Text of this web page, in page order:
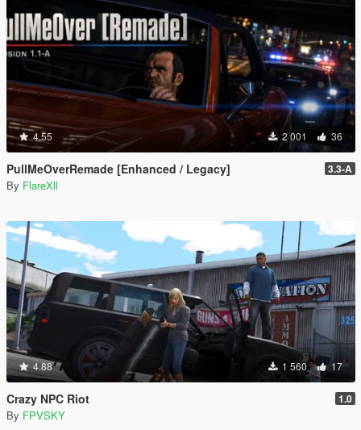
4.55 2 001 36
PullMeOverRemade [Enhanced / Legacy] 3.3-A
By FlareXll
4.88 1 560 17
Crazy NPC Riot 1.0
By FPVSKY